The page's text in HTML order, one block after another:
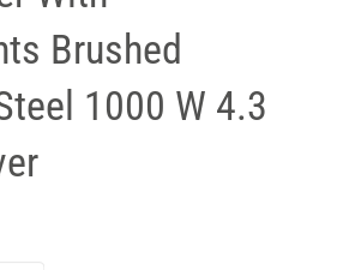
Brushed
1000 W 4.3